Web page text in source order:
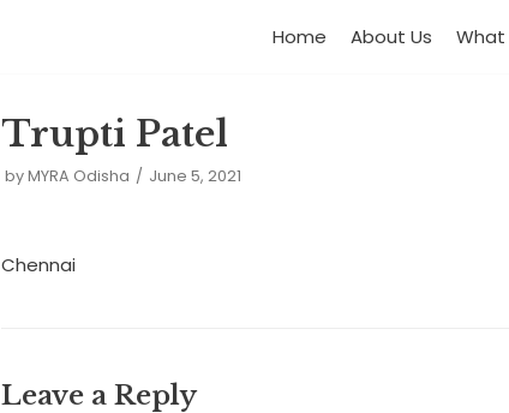
Home About Us What
Trupti Patel
byMYRA Odisha June 5, 2021
Chennai
Leave a Reply